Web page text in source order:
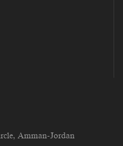
Amman-Jordan